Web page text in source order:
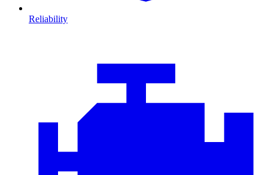
Reliability